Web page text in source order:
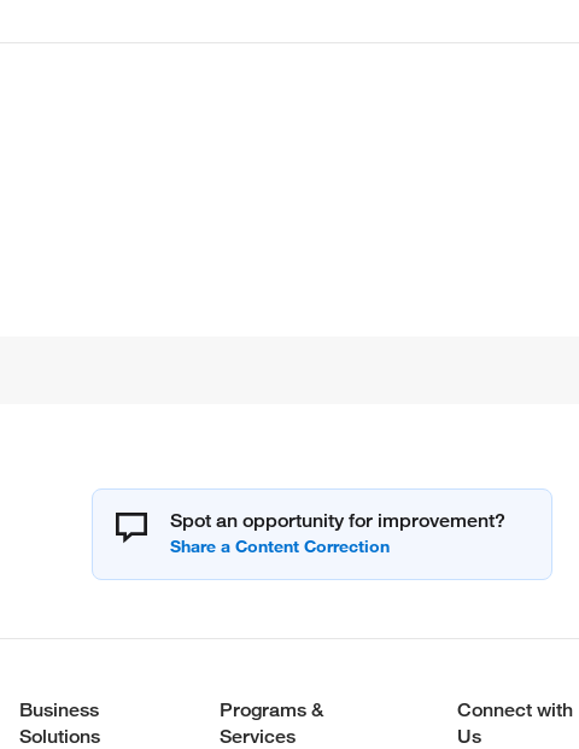
Spot an opportunity for improvement?
Business
Solutions
Programs &
Services
Connect with
Us